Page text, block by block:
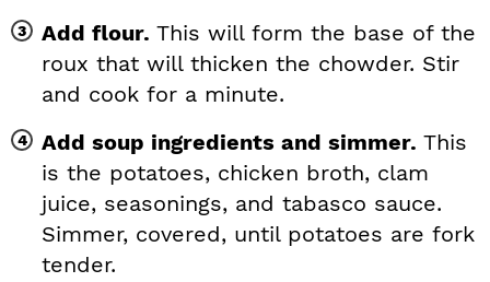
Add flour. This will form the base of the
roux that will thicken the chowder. Stir
and cook for a minute.
Add soup ingredients and simmer. This
is the potatoes, chicken broth, clam
juice, seasonings, and tabasco sauce.
Simmer, covered, until potatoes are fork
tender.